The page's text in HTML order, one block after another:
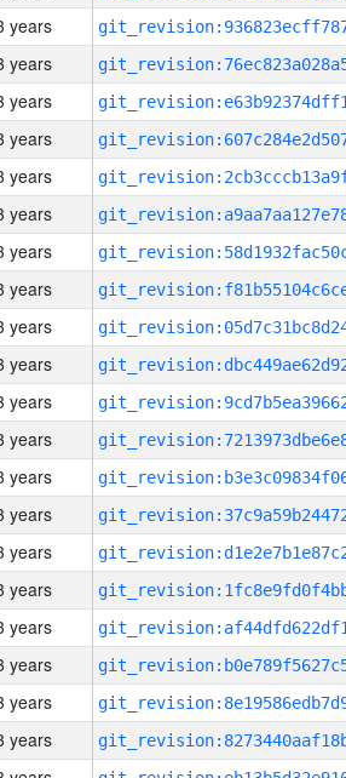
years
years
years
years
years
years
years
years
years
years
years
years
years
years
years
years
years
years
years
years